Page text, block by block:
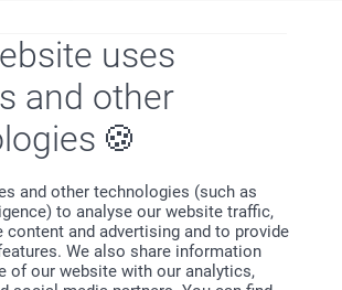
uses
and other
and other technologies (such as
to analyse our website traffic,
content and advertising and to provide
We also share information
of our website with our analytics,
guarantee
on all your purchases